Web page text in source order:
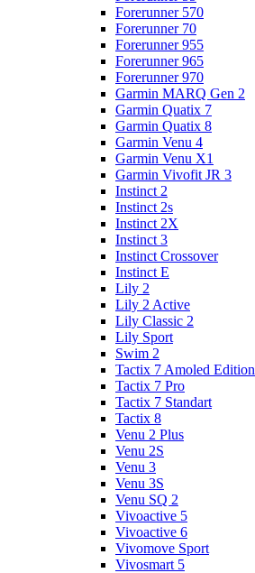
Forerunner 570
Forerunner 70
Forerunner 955
Forerunner 965
Forerunner 970
Garmin MARQ Gen 2
Garmin Quatix 7
Garmin Quatix 8
Garmin Venu 4
Garmin Venu X1
Garmin Vivofit JR 3
Instinct 2
Instinct 2s
Instinct 2X
Instinct 3
Instinct Crossover
Instinct E
Lily 2
Lily 2 Active
Lily Classic 2
Lily Sport
Swim 2
Tactix 7 Amoled Edition
Tactix 7 Pro
Tactix 7 Standart
Tactix 8
Venu 2 Plus
Venu 2S
Venu 3
Venu 3S
Venu SQ 2
Vivoactive 5
Vivoactive 6
Vivomove Sport
Vivosmart 5